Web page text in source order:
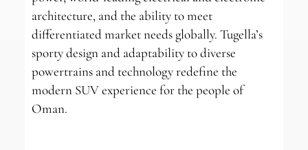
architecture, and the ability to meet
differentiated market needs globally. Tugella’s
sporty design and adaptability to diverse
powertrains and technology redefine the
modern SUV experience for the people of
Oman.